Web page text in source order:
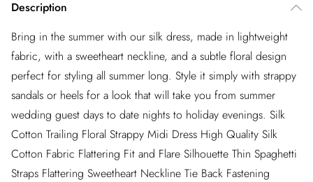
Description
Bring in the summer with our silk dress, made in lightweight
fabric, with a sweetheart neckline, and a subtle floral design
perfect for styling all summer long. Style it simply with strappy
sandals or heels for a look that will take you from summer
wedding guest days to date nights to holiday evenings. Silk
Cotton Trailing Floral Strappy Midi Dress High Quality Silk
Cotton Fabric Flattering Fit and Flare Silhouette Thin Spaghetti
Straps Flattering Sweetheart Neckline Tie Back Fastening